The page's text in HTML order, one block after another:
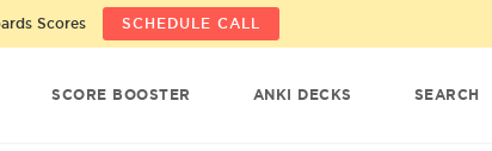
Scores SCHEDULE CALL
SCORE BOOSTER ANKI DECKS SEARCH